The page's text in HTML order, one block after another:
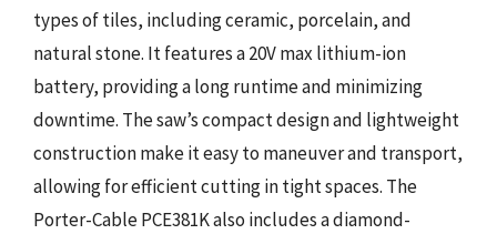
types of tiles, including ceramic, porcelain, and
natural stone. It features a 20V max lithium-ion
battery, providing a long runtime and minimizing
downtime. The saw’s compact design and lightweight
construction make it easy to maneuver and transport,
allowing for efficient cutting in tight spaces. The
Porter-Cable PCE381K also includes a diamond-